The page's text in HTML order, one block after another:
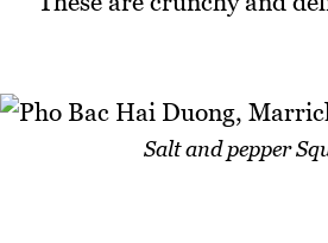
Salt and pepper